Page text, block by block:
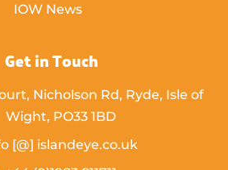
IOW News
Get in Touch
Nicholson Rd, Ryde, Isle of
Wight, PO33 1BD
[@] islandeye.co.uk